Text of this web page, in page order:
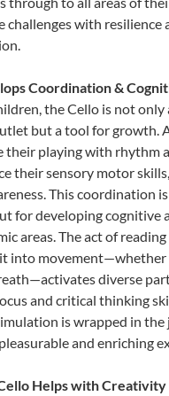
challenges with resilience
Coordination &
the Cello is not
but a tool for growth.
their playing with rhythm
their sensory motor
This coordination
for developing cognitive
areas. The act of
into movement—whether
diverse
and critical thinking
is wrapped in the
and enriching
Helps with Creativity